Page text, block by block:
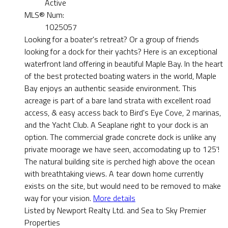
Active
MLS® Num:
1025057
Looking for a boater's retreat? Or a group of friends
looking for a dock for their yachts? Here is an exceptional
waterfront land offering in beautiful Maple Bay. In the heart
of the best protected boating waters in the world, Maple
Bay enjoys an authentic seaside environment. This
acreage is part of a bare land strata with excellent road
access, & easy access back to Bird's Eye Cove, 2 marinas,
and the Yacht Club. A Seaplane right to your dock is an
option. The commercial grade concrete dock is unlike any
private moorage we have seen, accomodating up to 125'!
The natural building site is perched high above the ocean
with breathtaking views. A tear down home currently
exists on the site, but would need to be removed to make
way for your vision. More details
Listed by Newport Realty Ltd. and Sea to Sky Premier
Properties